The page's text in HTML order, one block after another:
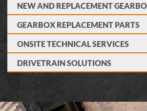
NEW AND REPLACEMENT
GEARBOX REPLACEMENT PARTS
ONSITE TECHNICAL SERVICES
DRIVETRAIN SOLUTIONS